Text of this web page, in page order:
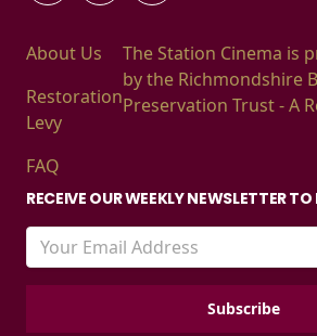
About Us
Restoration
Levy
FAQ
The Station Cinema is
by the Richmondshire
Preservation Trust - A
RECEIVE OUR WEEKLY NEWSLETTER